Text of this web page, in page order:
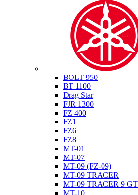
BOLT 950
BT 1100
Drag Star
FJR 1300
FZ 400
FZ1
FZ6
FZ8
MT-01
MT-07
MT-09 (FZ-09)
MT-09 TRACER
MT-09 TRACER 9 GT
MT-10